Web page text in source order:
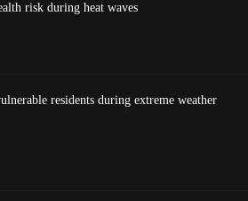
risk during heat waves
residents during extreme weather